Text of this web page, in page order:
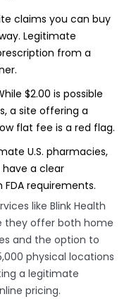
claims you can buy
Legitimate
from a
$2.00 is possible
a site offering a
flat fee is a red flag.
U.S. pharmacies,
have a clear
FDA requirements.
like Blink Health
they offer both home
and the option to
physical locations
a legitimate
pricing.